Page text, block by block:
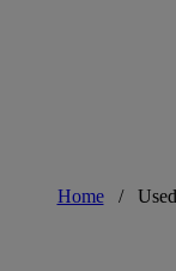
Home /